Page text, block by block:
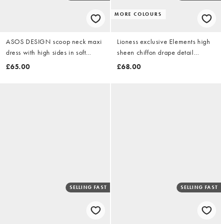
ASOS DESIGN scoop neck maxi
dress with high sides in soft
green scuba-style fabric
£65.00
MORE COLOURS
Lioness exclusive Elements high
sheen chiffon drape detail
balloon sleeve tie waist mini
£68.00
SELLING FAST SELLING FAST